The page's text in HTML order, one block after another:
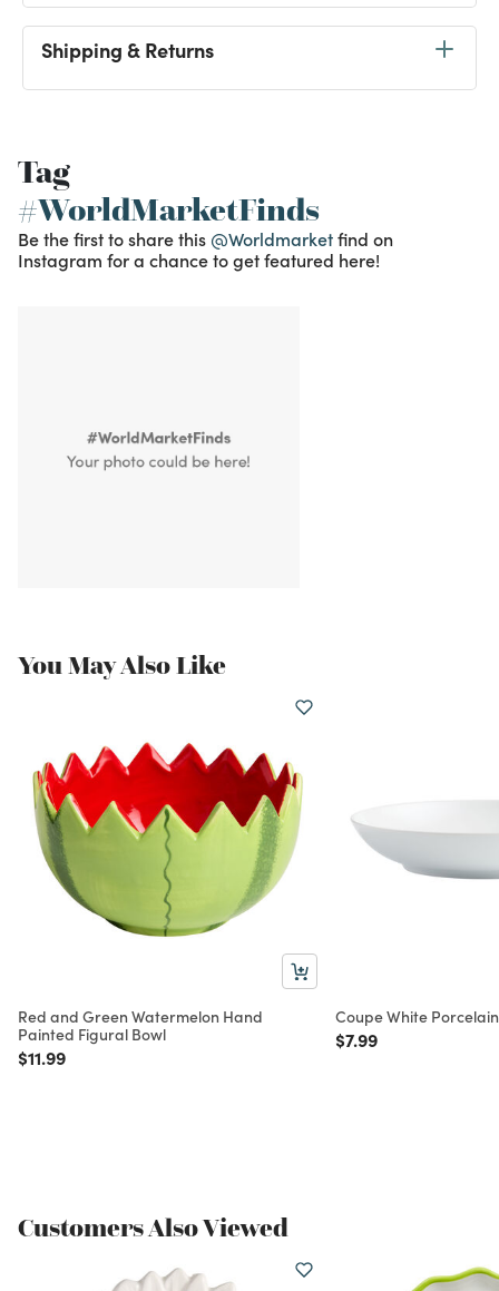
Shipping & Returns
Tag
#WorldMarketFinds
Be the first to share this @Worldmarketfind on
Instagram for a chance to get featured here!
You May Also Like
Red and Green Watermelon Hand
Painted Figural Bowl
Price reduced from
$11.99to
Coupe White
Price reduced from
$7.99to
Customers Also Viewed